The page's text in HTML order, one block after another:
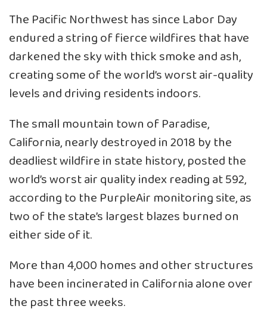
The Pacific Northwest has since Labor Day
endured a string of fierce wildfires that have
darkened the sky with thick smoke and ash,
creating some of the world’s worst air-quality
levels and driving residents indoors.
The small mountain town of Paradise,
California, nearly destroyed in 2018 by the
deadliest wildfire in state history, posted the
world’s worst air quality index reading at 592,
according to the PurpleAir monitoring site, as
two of the state’s largest blazes burned on
either side of it.
More than 4,000 homes and other structures
have been incinerated in California alone over
the past three weeks.